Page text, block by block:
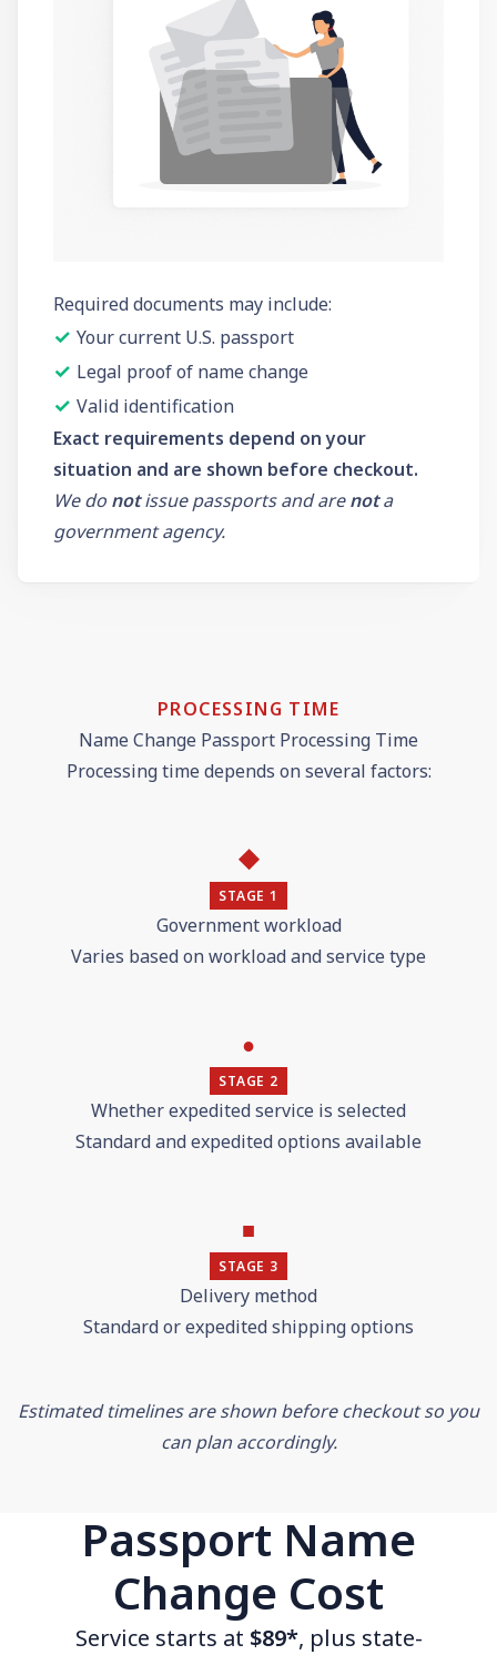
Required documents may include:
✓ Your current U.S. passport
✓ Legal proof of name change
✓ Valid identification
Exact requirements depend on your
situation and are shown before checkout.
We do notissue passports and arenota
government agency.
PROCESSING TIME
Name Change Passport Processing Time
Processing time depends on several factors:
◆
STAGE 1
Government workload
Varies based on workload and service type
●
STAGE 2
Whether expedited service is selected
Standard and expedited options available
■
STAGE 3
Delivery method
Standard or expedited shipping options
Estimated timelines are shown before checkout so you
can plan accordingly.
Passport Name
Change Cost
Service starts at $89*, plus state-